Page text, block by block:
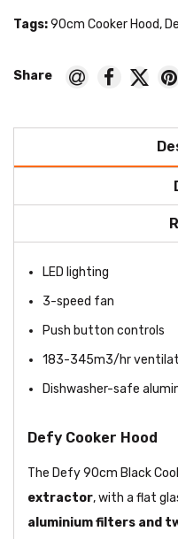
Tags:90cm Cooker Hood,
LED lighting
3-speed fan
Push button controls
183-345m3/hr
Dishwasher-safe
Defy Cooker Hood
The Defy 90cm Black
extractor, with a flat
aluminium filters and